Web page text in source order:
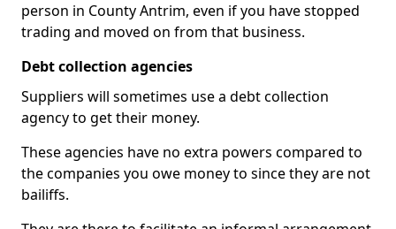
person in County Antrim, even if you have stopped
trading and moved on from that business.
Debt collection agencies
Suppliers will sometimes use a debt collection
agency to get their money.
These agencies have no extra powers compared to
the companies you owe money to since they are not
bailiffs.